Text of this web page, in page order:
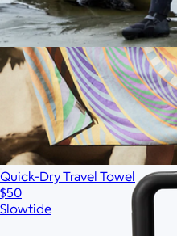
Quick-Dry Travel Towel
$50
Slowtide
Waterproof Changing Poncho
$125